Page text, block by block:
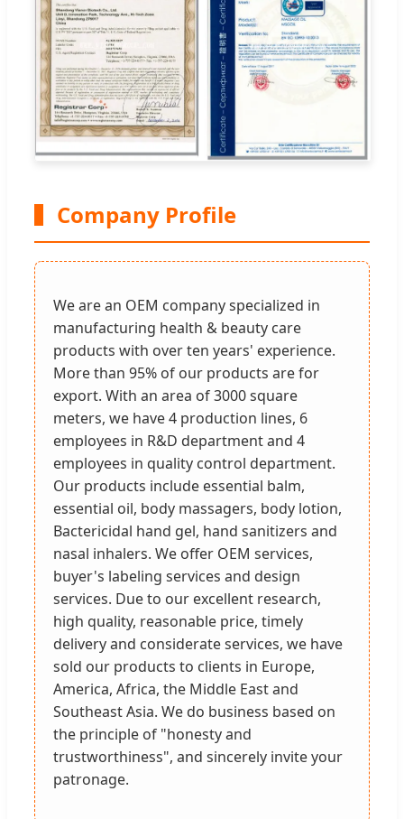
Company Profile
We are an OEM company specialized in
manufacturing health & beauty care
products with over ten years' experience.
More than 95% of our products are for
export. With an area of 3000 square
meters, we have 4 production lines, 6
employees in R&D department and 4
employees in quality control department.
Our products include essential balm,
essential oil, body massagers, body lotion,
Bactericidal hand gel, hand sanitizers and
nasal inhalers. We offer OEM services,
buyer's labeling services and design
services. Due to our excellent research,
high quality, reasonable price, timely
delivery and considerate services, we have
sold our products to clients in Europe,
America, Africa, the Middle East and
Southeast Asia. We do business based on
the principle of "honesty and
trustworthiness", and sincerely invite your
patronage.